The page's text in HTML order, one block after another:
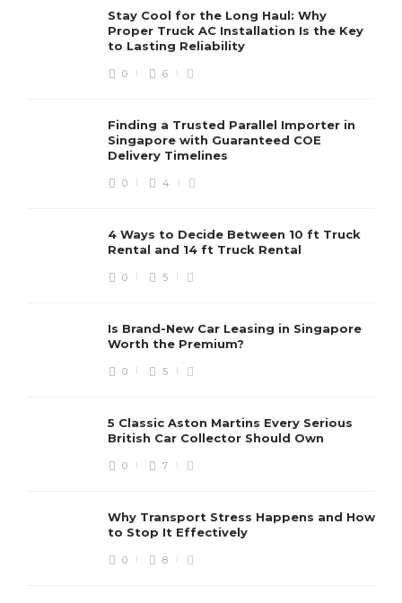
Stay Cool for the Long Haul: Why
Proper Truck AC Installation Is the Key
to Lasting Reliability
0 6
Finding a Trusted Parallel Importer in
Singapore with Guaranteed COE
Delivery Timelines
0 4
4 Ways to Decide Between 10 ft Truck
Rental and 14 ft Truck Rental
0 5
Is Brand-New Car Leasing in Singapore
Worth the Premium?
0 5
5 Classic Aston Martins Every Serious
British Car Collector Should Own
0 7
Why Transport Stress Happens and How
to Stop It Effectively
0 8